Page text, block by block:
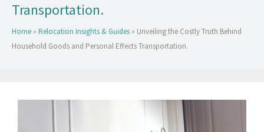
Transportation.
Home » Relocation Insights & Guides » Unveiling the Costly Truth Behind
Household Goods and Personal Effects Transportation.